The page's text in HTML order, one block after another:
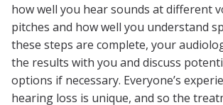
how well you hear sounds at different
pitches and how well you understand
these steps are complete, your
the results with you and discuss
options if necessary. Everyone’s
hearing loss is unique, and so the